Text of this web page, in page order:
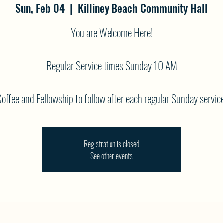
Sun, Feb 04
  |
Killiney Beach Community Hall
You are Welcome Here!
Regular Service times Sunday 10 AM
and Fellowship to follow after each regular Sunday
Registration is closed
See other events